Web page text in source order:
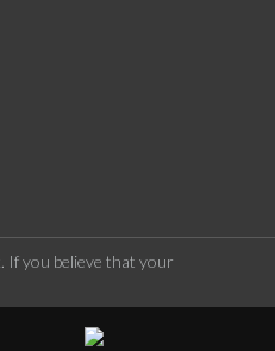
If you believe that your